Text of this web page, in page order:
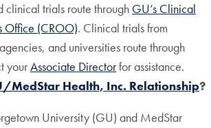
clinical trials route through GU’s Clinical
Office (CROO). Clinical trials from
and universities route through
yourAssociate Directorfor assistance.
MedStar Health, Inc. Relationship?
University (GU) and MedStar